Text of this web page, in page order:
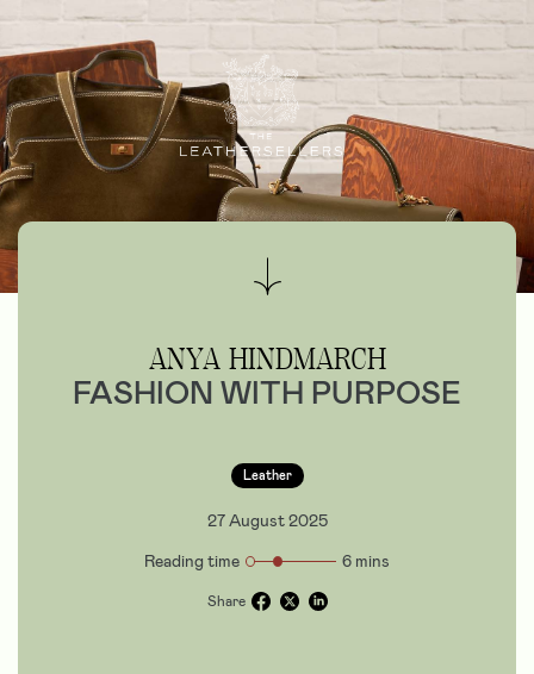
ANYA HINDMARCH
FASHION WITH PURPOSE
Leather
27 August 2025
Reading time
6 mins
Share